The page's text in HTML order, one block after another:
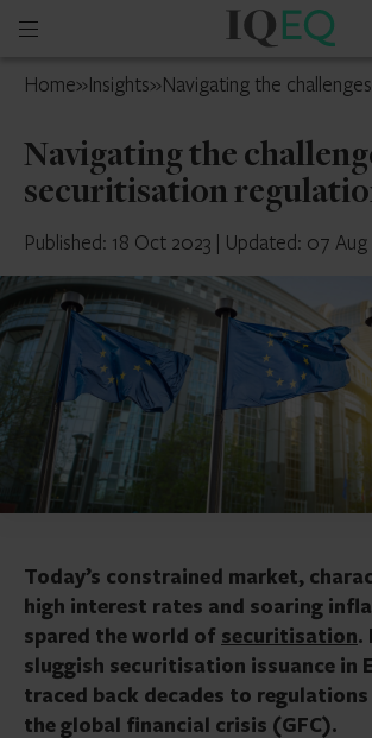
Open
menu
IQ-
France
Home»Insights»Navigating the
Navigating the
securitisation
Published: 18 Oct 2023 | Updated: 07
Today’s constrained market,
high interest rates and soaring
spared the world of securitisation.
sluggish securitisation issuance in
traced back decades to
the global financial crisis (GFC).